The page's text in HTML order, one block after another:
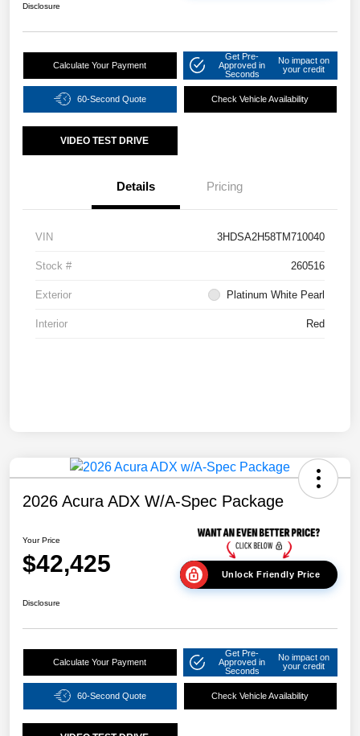
Disclosure
Calculate Your Payment
Get Pre-
Approved in
Seconds
No impact on
your credit
60-Second Quote Check Vehicle Availability
VIDEO TEST DRIVE
Details Pricing
VIN 3HDSA2H58TM710040
Stock # 260516
Exterior Platinum White Pearl
Interior Red
2026 Acura ADX W/A-Spec Package
Your Price
$42,425 Unlock Friendly Price
Disclosure
Calculate Your Payment
Get Pre-
Approved in
Seconds
No impact on
your credit
60-Second Quote Check Vehicle Availability